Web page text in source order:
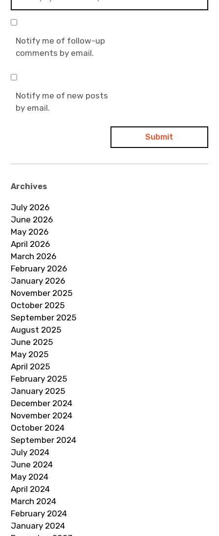
Notify me of follow-up
comments by email.
Notify me of new posts
by email.
Archives
July 2026
June 2026
May 2026
April 2026
March 2026
February 2026
January 2026
November 2025
October 2025
September 2025
August 2025
June 2025
May 2025
April 2025
February 2025
January 2025
December 2024
November 2024
October 2024
September 2024
July 2024
June 2024
May 2024
April 2024
March 2024
February 2024
January 2024